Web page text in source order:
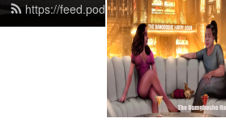
https://feed.podbean.com/